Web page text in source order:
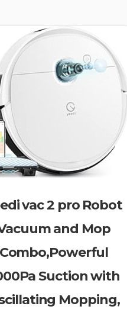
vac 2 pro Robot
and Mop
Combo,Powerful
Suction with
Mopping,